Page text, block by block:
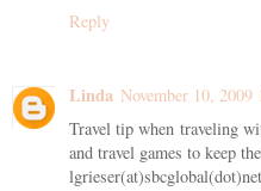
Reply
Linda November 10, 2009
Travel tip when traveling
and travel games to keep
lgrieser(at)sbcglobal(dot)net